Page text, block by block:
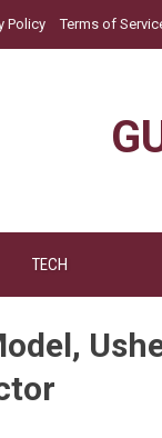
Policy Terms of
TECH